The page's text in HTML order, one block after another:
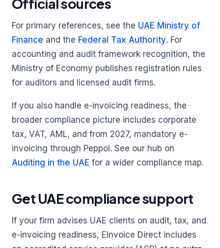
Official sources
For primary references, see the UAE Ministry of
Finance and the Federal Tax Authority. For
accounting and audit framework recognition, the
Ministry of Economy publishes registration rules
for auditors and licensed audit firms.
If you also handle e-invoicing readiness, the
broader compliance picture includes corporate
tax, VAT, AML, and from 2027, mandatory e-
invoicing through Peppol. See our hub on
Auditing in the UAE for a wider compliance map.
Get UAE compliance support
If your firm advises UAE clients on audit, tax, and
e-invoicing readiness, EInvoice Direct includes